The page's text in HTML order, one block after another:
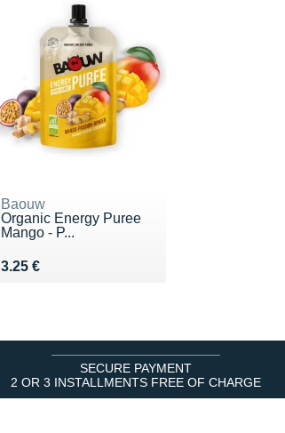
Baouw
Organic Energy Puree
Mango - P...
3.25 €
Vendu 3.25 €
SECURE PAYMENT
2 OR 3 INSTALLMENTS FREE OF CHARGE